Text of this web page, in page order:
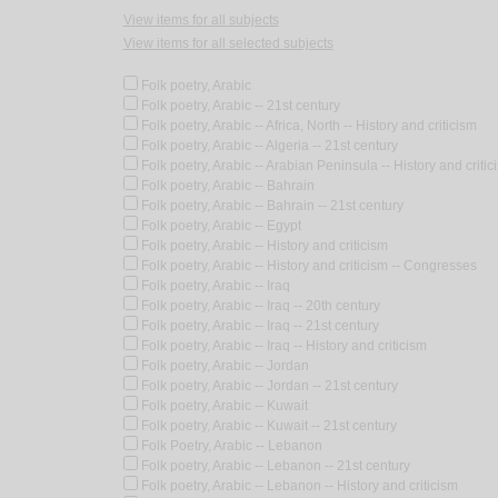
View items for all subjects
View items for all selected subjects
Folk poetry, Arabic
Folk poetry, Arabic -- 21st century
Folk poetry, Arabic -- Africa, North -- History and criticism
Folk poetry, Arabic -- Algeria -- 21st century
Folk poetry, Arabic -- Arabian Peninsula -- History and
Folk poetry, Arabic -- Bahrain
Folk poetry, Arabic -- Bahrain -- 21st century
Folk poetry, Arabic -- Egypt
Folk poetry, Arabic -- History and criticism
Folk poetry, Arabic -- History and criticism -- Congresses
Folk poetry, Arabic -- Iraq
Folk poetry, Arabic -- Iraq -- 20th century
Folk poetry, Arabic -- Iraq -- 21st century
Folk poetry, Arabic -- Iraq -- History and criticism
Folk poetry, Arabic -- Jordan
Folk poetry, Arabic -- Jordan -- 21st century
Folk poetry, Arabic -- Kuwait
Folk poetry, Arabic -- Kuwait -- 21st century
Folk Poetry, Arabic -- Lebanon
Folk poetry, Arabic -- Lebanon -- 21st century
Folk poetry, Arabic -- Lebanon -- History and criticism